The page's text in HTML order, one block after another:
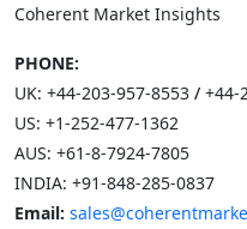
Coherent Market Insights
PHONE:
UK: +44-203-957-8553 / +44-
US: +1-252-477-1362
AUS: +61-8-7924-7805
INDIA: +91-848-285-0837
Email: